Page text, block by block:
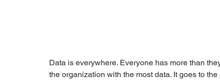
Data is everywhere. Everyone has more than
the organization with the most data. It goes to